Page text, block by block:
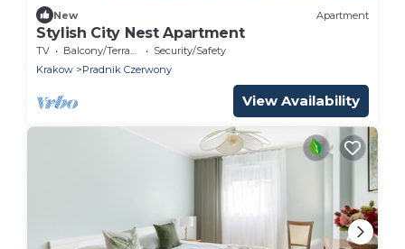
New Apartment
Stylish City Nest Apartment
TV Balcony/Terrace
Security/Safety
Krakow
Pradnik Czerwony
View Availability